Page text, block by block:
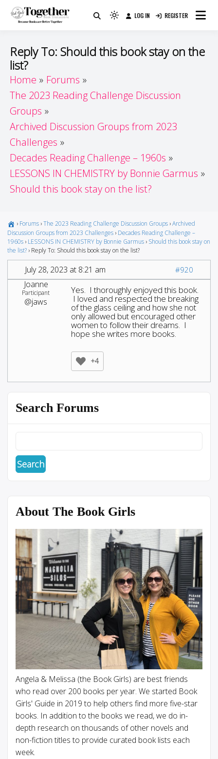
Guide
Because Books Are Better Together
Light
(click
to
dark)
LOG IN REGISTER
Reply To: Should this book stay on the
list?
Home
Forums
The 2023 Reading Challenge Discussion
Groups
Archived Discussion Groups from 2023
Challenges
Decades Reading Challenge – 1960s
LESSONS IN CHEMISTRY by Bonnie Garmus
Should this book stay on the list?
› Forums ›The 2023 Reading Challenge Discussion Groups ›Archived
Discussion Groups from 2023 Challenges › Decades Reading Challenge –
1960s › LESSONS IN CHEMISTRY by Bonnie Garmus › Should this book stay on
the list? › Reply To: Should this book stay on the list?
July 28, 2023 at 8:21 am #920
Joanne
Participant
@jaws
Yes. I thoroughly enjoyed this book.
I loved and respected the breaking
of the glass ceiling and how she not
only allowed but encouraged other
women to follow their dreams. I
hope she writes more books.
+4
Search Forums
About The Book Girls
Angela & Melissa (the Book Girls) are best friends
who read over 200 books per year. We started Book
Girls' Guide in 2019 to help others find more five-star
books. In addition to the books we read, we do in-
depth research on thousands of other novels and
non-fiction titles to provide curated book lists each
week.